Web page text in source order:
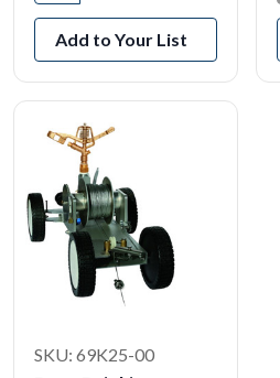
Add to Your List
SKU: 69K25-00